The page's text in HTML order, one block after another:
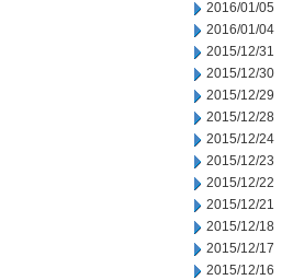
2016/01/05
2016/01/04
2015/12/31
2015/12/30
2015/12/29
2015/12/28
2015/12/24
2015/12/23
2015/12/22
2015/12/21
2015/12/18
2015/12/17
2015/12/16